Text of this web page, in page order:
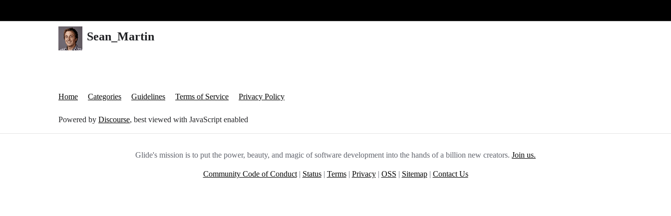
Sean_Martin
Home Categories Guidelines Terms of Service Privacy Policy
Powered by Discourse, best viewed with JavaScript enabled
Glide's mission is to put the power, beauty, and magic of software development into the hands of a billion new creators. Join us.
Community Code of Conduct| Status| Terms| Privacy| OSS | Sitemap| Contact Us